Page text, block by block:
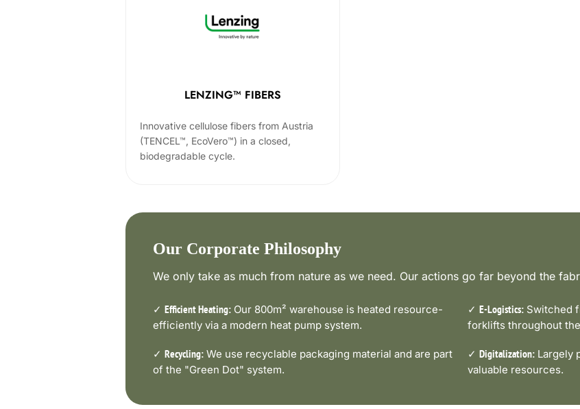
LENZING™ FIBERS
Innovative cellulose fibers from Austria
(TENCEL™, EcoVero™) in a closed,
biodegradable cycle.
Our Corporate Philosophy
We only take as much from nature as we need. Our actions go far beyond the
✓ Efficient Heating: Our 800m² warehouse is heated resource-
efficiently via a modern heat pump system.
✓ E-Logistics: Switched
forklifts throughout
✓ Recycling: We use recyclable packaging material and are part
of the "Green Dot" system.
✓ Digitalization: Largely
valuable resources.